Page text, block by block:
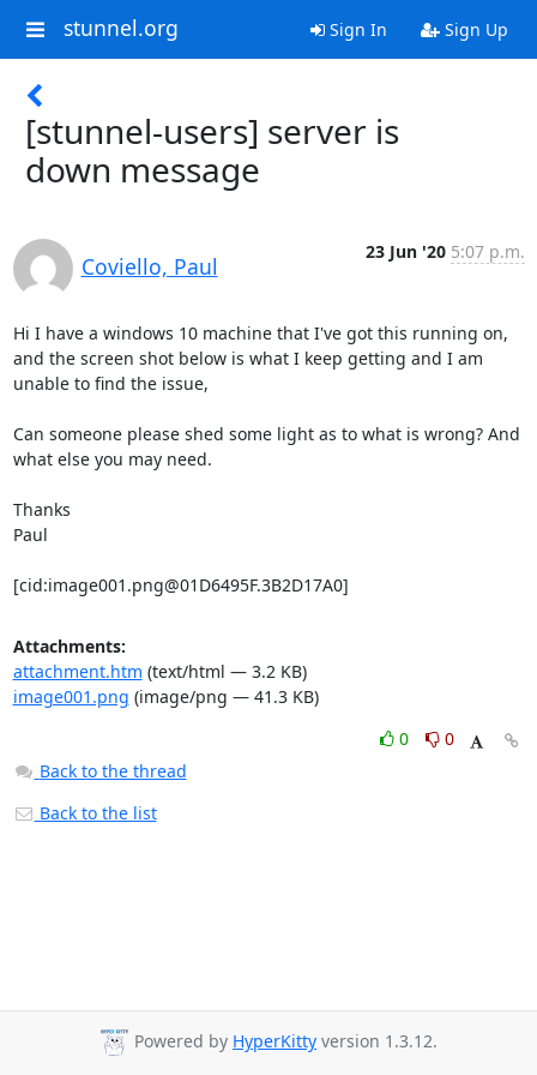
stunnel.org Sign In Sign Up
[stunnel-users] server is
down message
Coviello, Paul
23 Jun '20 5:07 p.m.
Hi I have a windows 10 machine that I've got this running on,
and the screen shot below is what I keep getting and I am
unable to find the issue,
Can someone please shed some light as to what is wrong? And
what else you may need.
Thanks
Paul
[cid:image001.png@01D6495F.3B2D17A0]
Attachments:
attachment.htm (text/html — 3.2 KB)
image001.png (image/png — 41.3 KB)
0
0
Back to the thread
Back to the list
Powered by HyperKitty version 1.3.12.